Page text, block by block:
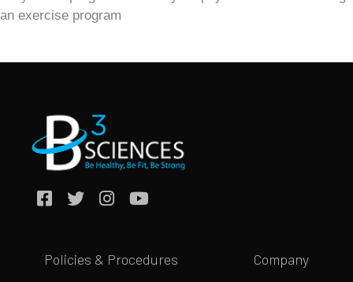
an exercise program
Policies & Procedures Company